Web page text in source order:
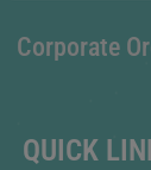
Corporate
QUICK